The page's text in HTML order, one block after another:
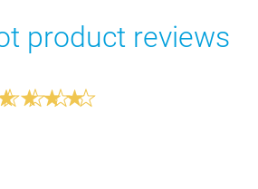
product reviews